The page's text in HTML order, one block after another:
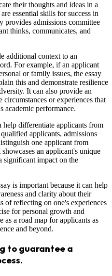
their thoughts and ideas in a
essential skills for success in
provides admissions committee
thinks, communicates, and
additional context to an
For example, if an applicant
or family issues, the essay
this and demonstrate resilience
It can also provide an
or experiences that
academic performance.
help differentiate applicants from
applicants, admissions
one applicant from
an applicant's unique
significant impact on the
is important because it can help
and clarity about their
of reflecting on one's experiences
for personal growth and
as a road map for applicants as
and beyond.
to guarantee a